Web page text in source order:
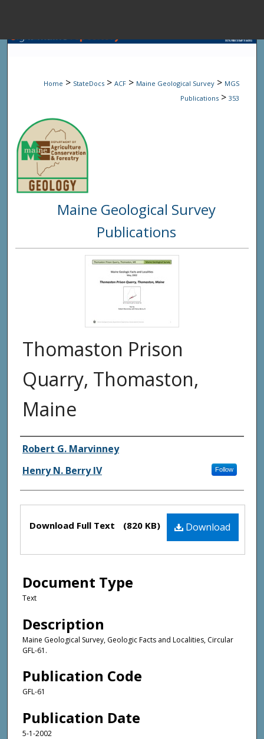
Browse State
Digital
Home > StateDocs > ACF > Maine Geological Survey > MGS
Publications > 353
Maine Geological Survey
Publications
Thomaston Prison
Quarry, Thomaston,
Maine
Authors
Robert G. Marvinney
Henry N. Berry IV
Follow
Files Download
Download Full Text (820 KB)
Document Type
Text
Description
Maine Geological Survey, Geologic Facts and Localities, Circular
GFL-61.
Publication Code
GFL-61
Publication Date
5-1-2002